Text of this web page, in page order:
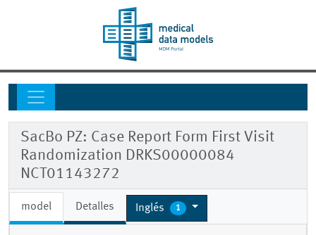
SacBo PZ: Case Report Form First Visit
Randomization DRKS00000084
NCT01143272
model Detalles Inglés 1